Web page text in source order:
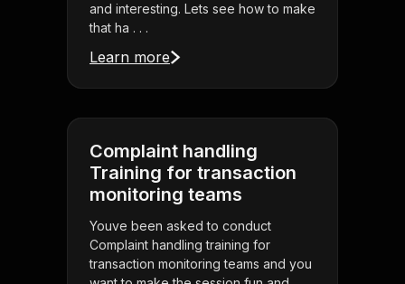
and interesting. Lets see how to make
that ha . . .
Learn more
Complaint handling
Training for transaction
monitoring teams
Youve been asked to conduct
Complaint handling training for
transaction monitoring teams and you